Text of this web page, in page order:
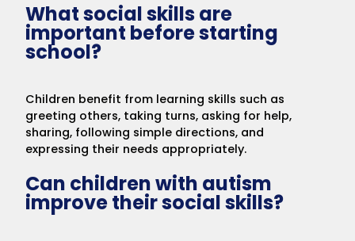
What social skills are
important before starting
school?
Children benefit from learning skills such as
greeting others, taking turns, asking for help,
sharing, following simple directions, and
expressing their needs appropriately.
Can children with autism
improve their social skills?